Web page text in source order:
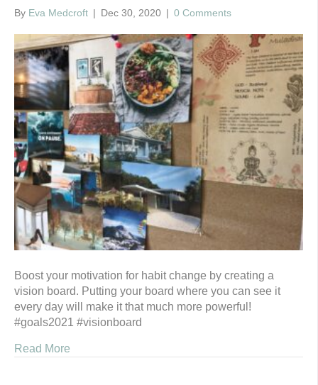
By Eva Medcroft | Dec 30, 2020 | 0 Comments
Boost your motivation for habit change by creating a
vision board. Putting your board where you can see it
every day will make it that much more powerful!
#goals2021 #visionboard
Read More